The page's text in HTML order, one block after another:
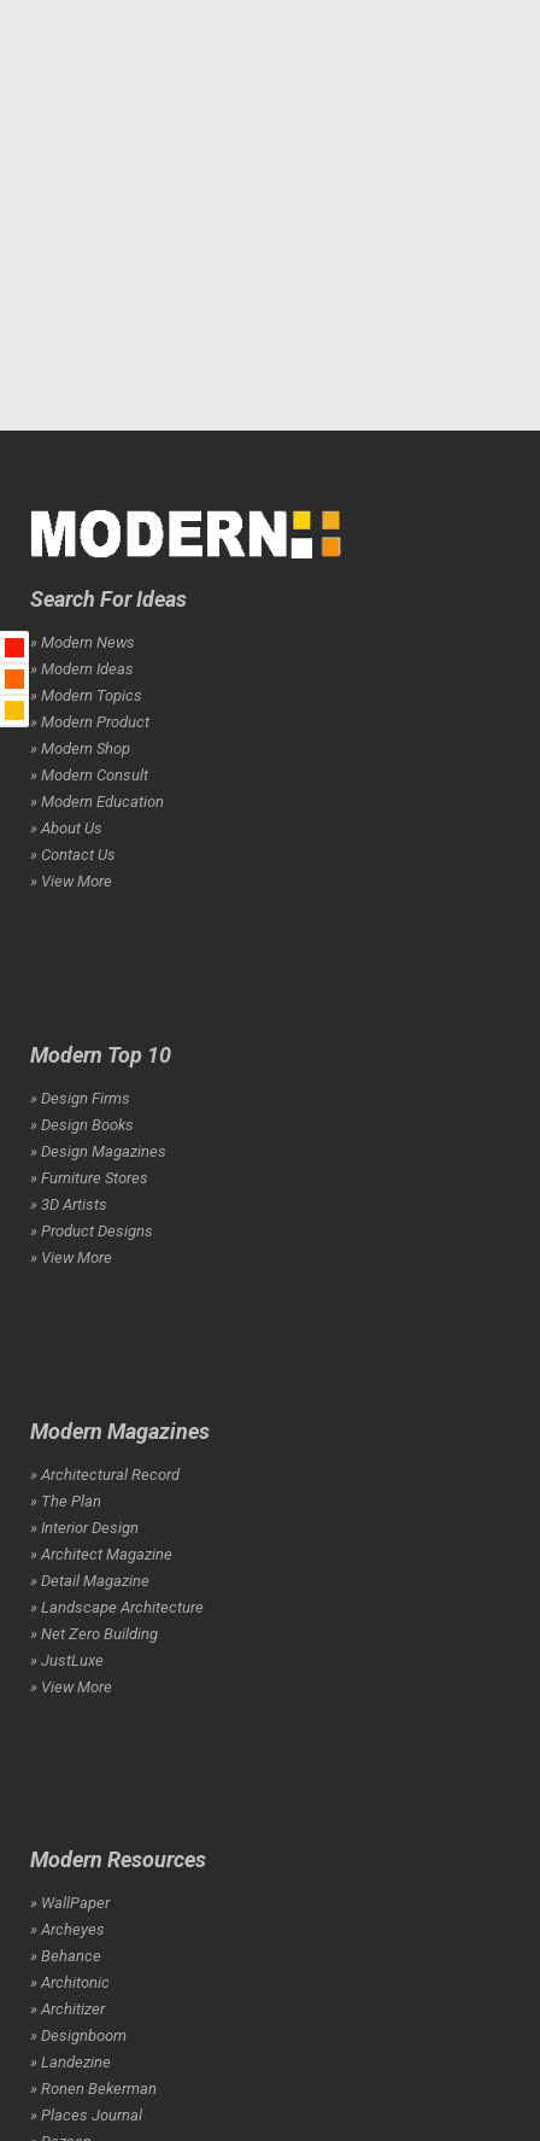
Search For Ideas
» Modern News
» Modern Ideas
» Modern Topics
» Modern Product
» Modern Shop
» Modern Consult
» Modern Education
» About Us
» Contact Us
» View More
Modern Top 10
» Design Firms
» Design Books
» Design Magazines
» Furniture Stores
» 3D Artists
» Product Designs
» View More
Modern Magazines
» Architectural Record
» The Plan
» Interior Design
» Architect Magazine
» Detail Magazine
» Landscape Architecture
» Net Zero Building
» JustLuxe
» View More
Modern Resources
» WallPaper
» Archeyes
» Behance
» Architonic
» Architizer
» Designboom
» Landezine
» Ronen Bekerman
» Places Journal